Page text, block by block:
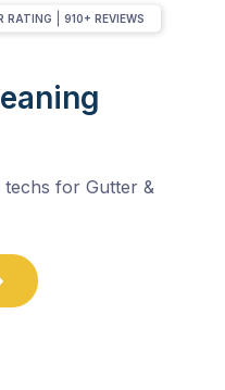
techs for Gutter &
RATING 910+ REVIEWS